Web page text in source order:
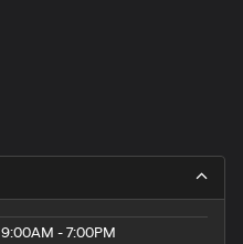
9:00AM - 7:00PM